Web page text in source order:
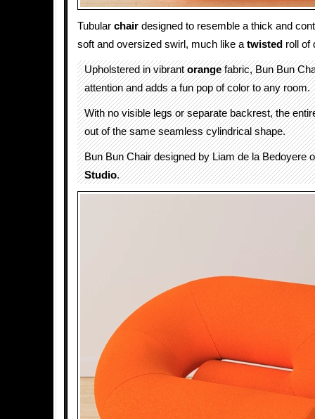
Tubular chair designed to resemble a thick and
soft and oversized swirl, much like a twisted roll of
Upholstered in vibrantorangefabric, Bun Bun
attention and adds a fun pop of color to any room.
With no visible legs or separate backrest, the
out of the same seamless cylindrical shape.
Bun Bun Chair designed by Liam de la Bedoyere
Studio.